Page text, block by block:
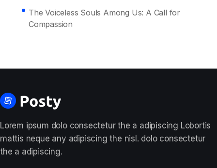
The Voiceless Souls Among Us: A Call for
Compassion
Lorem ipsum dolo consectetur the a adipiscing Lobortis
mattis neque any adipiscing the nisl. dolo consectetur
the a adipiscing.